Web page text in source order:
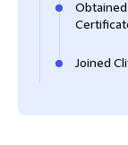
Obtained
Joined